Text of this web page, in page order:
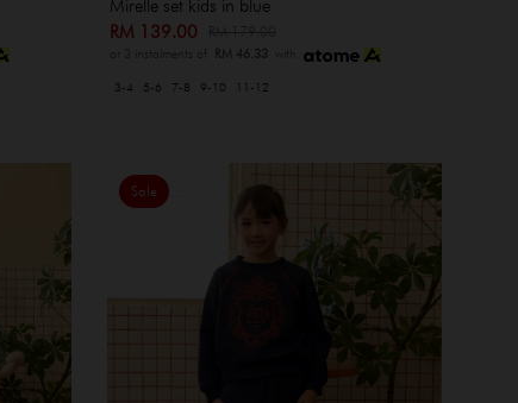
Mirelle set kids in blue
RM 139.00
or 3 instalments of RM 46.33 with
3-4 5-6 7-8 9-10 11-12
Sale